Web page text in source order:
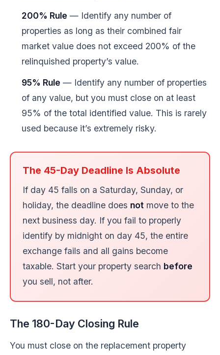
200% Rule — Identify any number of
properties as long as their combined fair
market value does not exceed 200% of the
relinquished property’s value.
95% Rule — Identify any number of properties
of any value, but you must close on at least
95% of the total identified value. This is rarely
used because it’s extremely risky.
The 45-Day Deadline Is Absolute
If day 45 falls on a Saturday, Sunday, or
holiday, the deadline does not move to the
next business day. If you fail to properly
identify by midnight on day 45, the entire
exchange fails and all gains become
taxable. Start your property search before
you sell, not after.
The 180-Day Closing Rule
You must close on the replacement property